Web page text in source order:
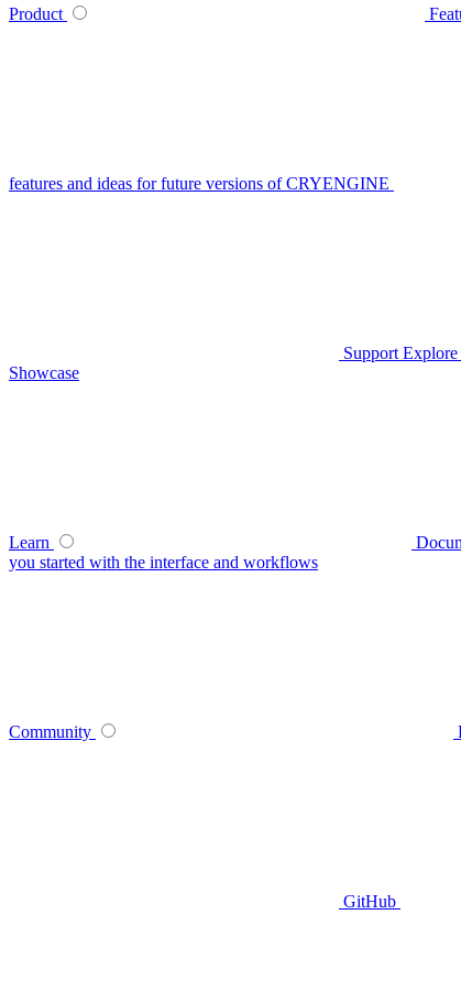
Product
features and ideas for future versions of CRYENGINE
Support Explore
Showcase
Learn
you started with the interface and workflows
Community
GitHub